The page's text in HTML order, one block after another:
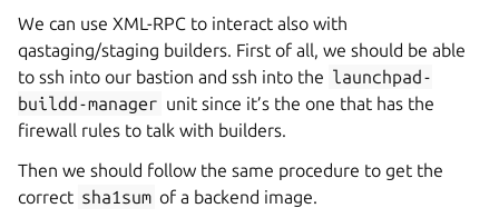
We can use XML-RPC to interact also with
qastaging/staging builders. First of all, we should be able
to ssh into our bastion and ssh into the launchpad-
buildd-manager unit since it’s the one that has the
firewall rules to talk with builders.
Then we should follow the same procedure to get the
correct sha1sum of a backend image.